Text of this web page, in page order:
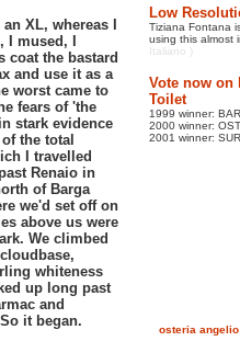
XL, whereas I
mused, I
coat the bastard
and use it as a
worst came to
fears of 'the
stark evidence
the total
I travelled
Renaio in
of Barga
we'd set off on
above us were
We climbed
whiteness
up long past
and
it began.
Low
Tiziana Fontana
using this almost
Italiano )
Vote now on
Toilet
1999 winner:
2000 winner:
2001 winner:
osteria angelio